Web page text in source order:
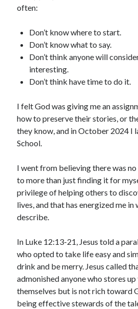
often:
Don’t know where to start.
Don’t know what to say.
Don’t think anyone will
interesting.
Don’t think have time to do it.
I felt God was giving me an
how to preserve their stories, or
they know, and in October 2024 I
School.
I went from believing there was
to more than just finding it for
privilege of helping others to
lives, and that has energized me in
describe.
In Luke 12:13-21, Jesus told a
who opted to take life easy and
drink and be merry. Jesus called
admonished anyone who stores
themselves but is not rich toward
being effective stewards of the